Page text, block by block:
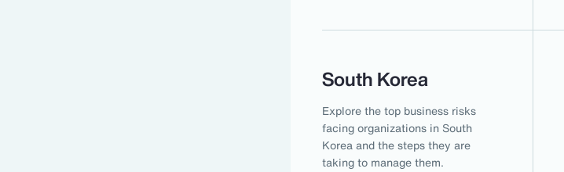
South Korea
Explore the top business risks
facing organizations in South
Korea and the steps they are
taking to manage them.